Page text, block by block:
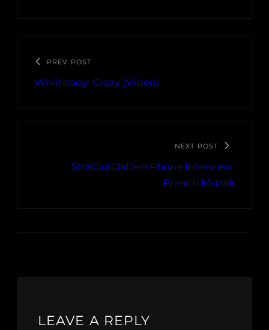
PREV POST
Whiiteboy: Crazy (Video)
NEXT POST
Str8OutDaDen Phone Interview:
Preach Muzak
LEAVE A REPLY